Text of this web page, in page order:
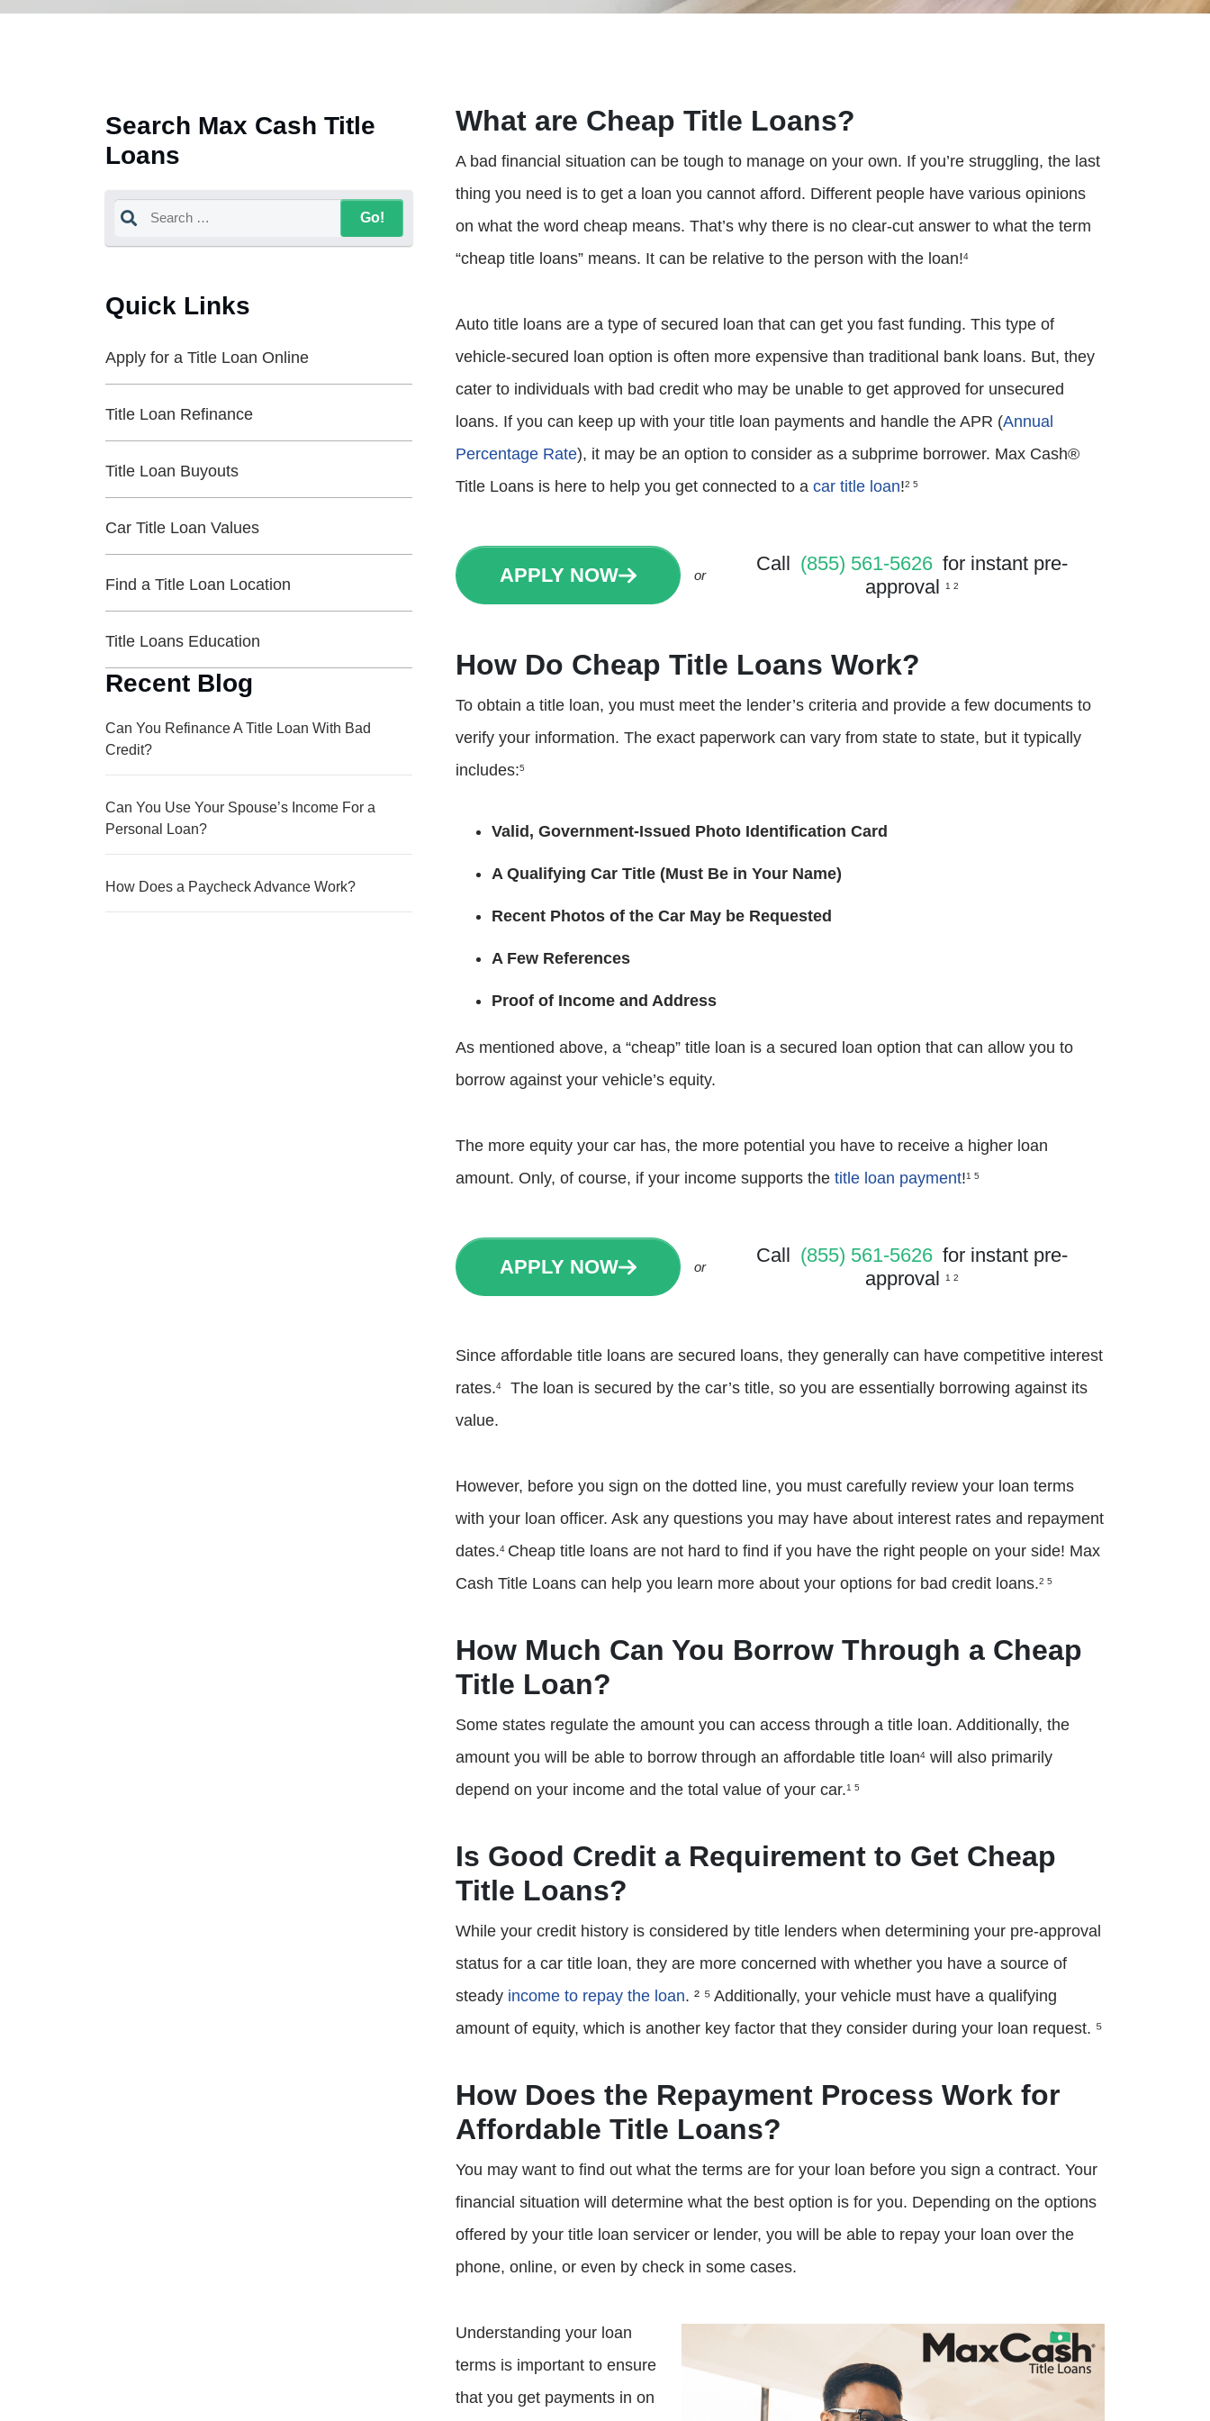
Search Max Cash Title
Loans
Quick Links
Apply for a Title Loan Online
Title Loan Refinance
Title Loan Buyouts
Car Title Loan Values
Find a Title Loan Location
Title Loans Education
Recent Blog
Can You Refinance A Title Loan With Bad
Credit?
Can You Use Your Spouse’s Income For a
Personal Loan?
How Does a Paycheck Advance Work?
What are Cheap Title Loans?
A bad financial situation can be tough to manage on your own. If you’re struggling, the last
thing you need is to get a loan you cannot afford. Different people have various opinions
on what the word cheap means. That’s why there is no clear-cut answer to what the term
“cheap title loans” means. It can be relative to the person with the loan!4
Auto title loans are a type of secured loan that can get you fast funding. This type of
vehicle-secured loan option is often more expensive than traditional bank loans. But, they
cater to individuals with bad credit who may be unable to get approved for unsecured
loans. If you can keep up with your title loan payments and handle the APR (Annual
Percentage Rate), it may be an option to consider as a subprime borrower. Max Cash®
Title Loans is here to help you get connected to a car title loan!2 5
APPLY NOW or
Call (855) 561-5626 for instant pre-
approval
1 2
How Do Cheap Title Loans Work?
To obtain a title loan, you must meet the lender’s criteria and provide a few documents to
verify your information. The exact paperwork can vary from state to state, but it typically
includes:5
Valid, Government-Issued Photo Identification Card
A Qualifying Car Title (Must Be in Your Name)
Recent Photos of the Car May be Requested
A Few References
Proof of Income and Address
As mentioned above, a “cheap” title loan is a secured loan option that can allow you to
borrow against your vehicle’s equity.
The more equity your car has, the more potential you have to receive a higher loan
amount. Only, of course, if your income supports the title loan payment!1 5
APPLY NOW or
Call (855) 561-5626 for instant pre-
approval
1 2
Since affordable title loans are secured loans, they generally can have competitive interest
rates.4
The loan is secured by the car’s title, so you are essentially borrowing against its
value.
However, before you sign on the dotted line, you must carefully review your loan terms
with your loan officer. Ask any questions you may have about interest rates and repayment
dates.4 Cheap title loans are not hard to find if you have the right people on your side! Max
Cash Title Loans can help you learn more about your options for bad credit loans.2 5
How Much Can You Borrow Through a Cheap
Title Loan?
Some states regulate the amount you can access through a title loan. Additionally, the
amount you will be able to borrow through an affordable title loan4 will also primarily
depend on your income and the total value of your car.1 5
Is Good Credit a Requirement to Get Cheap
Title Loans?
While your credit history is considered by title lenders when determining your pre-approval
status for a car title loan, they are more concerned with whether you have a source of
steady income to repay the loan. ² ⁵ Additionally, your vehicle must have a qualifying
amount of equity, which is another key factor that they consider during your loan request. ⁵
How Does the Repayment Process Work for
Affordable Title Loans?
You may want to find out what the terms are for your loan before you sign a contract. Your
financial situation will determine what the best option is for you. Depending on the options
offered by your title loan servicer or lender, you will be able to repay your loan over the
phone, online, or even by check in some cases.
Understanding your loan
terms is important to ensure
that you get payments in on